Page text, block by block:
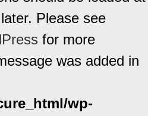
Please see
for more
was added in
wp-